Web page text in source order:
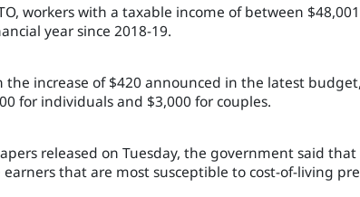
workers with a taxable income of between
year since 2018-19.
the increase of $420 announced in the latest
for individuals and $3,000 for couples.
released on Tuesday, the government said
that are most susceptible to cost-of-living